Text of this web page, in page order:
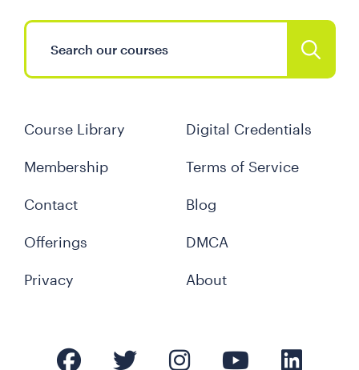
Course Library
Membership
Contact
Offerings
Privacy
Digital Credentials
Terms of Service
Blog
DMCA
About